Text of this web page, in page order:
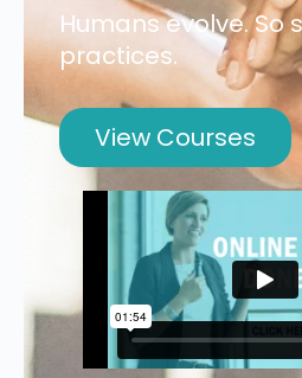
Humans evolve. So
practices.
View Courses